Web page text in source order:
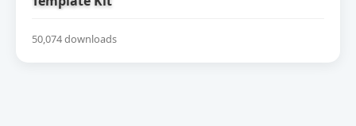
50,074 downloads